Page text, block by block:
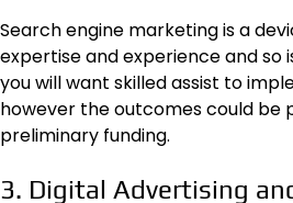
Search engine marketing is a
expertise and experience and so
you will want skilled assist to
however the outcomes could be
preliminary funding.
3. Digital Advertising